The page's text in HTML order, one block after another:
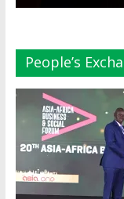
People’s